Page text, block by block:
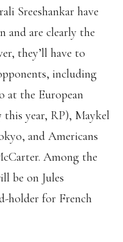
Sreeshankar have
and are clearly the
they’ll have to
including
at the European
year, RP), Maykel
and Americans
Among the
be on Jules
holder for French